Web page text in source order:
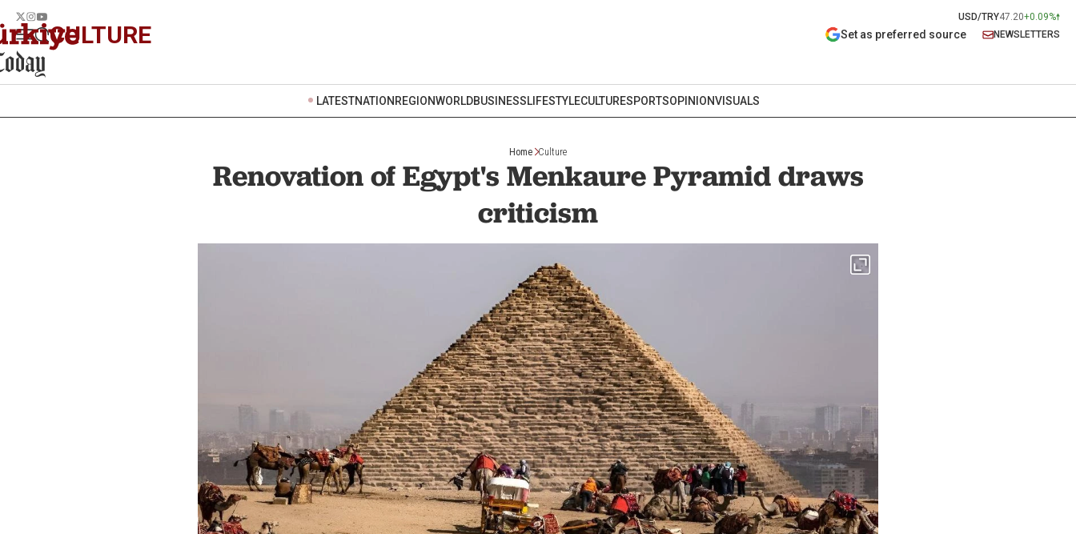
USD/TRY47.20+0.09%
CULTURE Set as preferred source NEWSLETTERS
LATESTNATION REGIONWORLDBUSINESSLIFESTYLECULTURESPORTSOPINIONVISUALS
Home Culture
Renovation of Egypt's Menkaure Pyramid draws
criticism